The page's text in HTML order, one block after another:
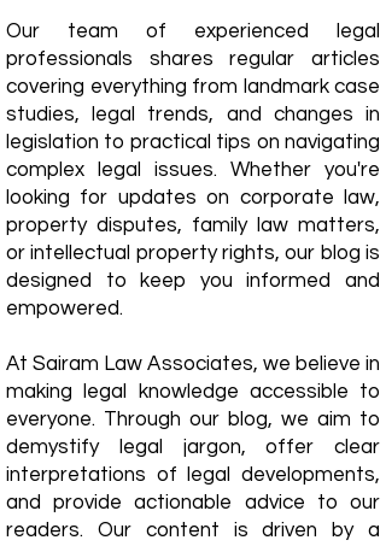
Our team of experienced legal
professionals shares regular articles
covering everything from landmark case
studies, legal trends, and changes in
legislation to practical tips on navigating
complex legal issues. Whether you're
looking for updates on corporate law,
property disputes, family law matters,
or intellectual property rights, our blog is
designed to keep you informed and
empowered.
​At Sairam Law Associates, we believe in
making legal knowledge accessible to
everyone. Through our blog, we aim to
demystify legal jargon, offer clear
interpretations of legal developments,
and provide actionable advice to our
readers. Our content is driven by a